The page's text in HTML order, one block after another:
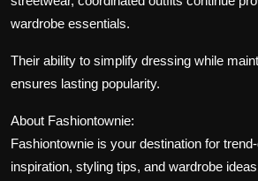
wardrobe essentials.
Their ability to simplify dressing while
ensures lasting popularity.
About Fashiontownie:
Fashiontownie is your destination for
inspiration, styling tips, and wardrobe